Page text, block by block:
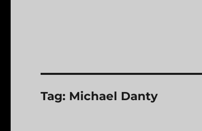
Tag: Michael Danty